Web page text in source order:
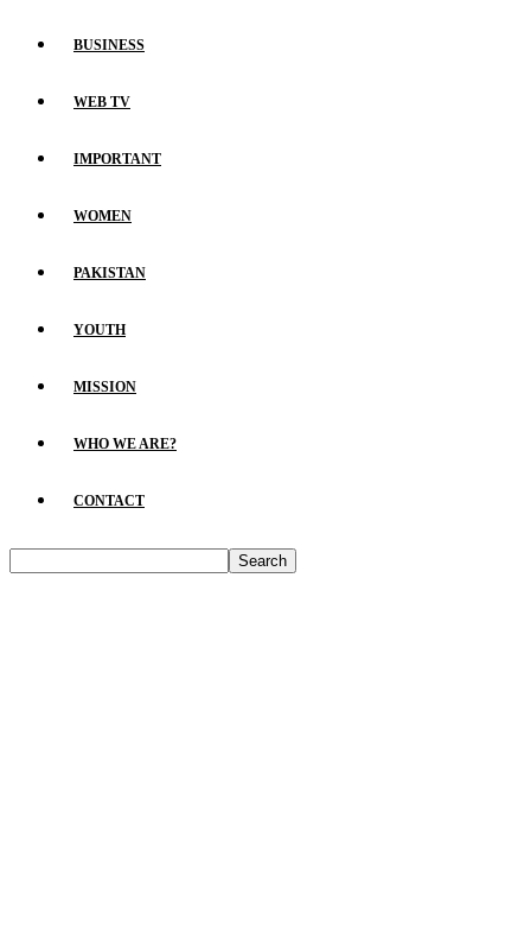
BUSINESS
WEB TV
IMPORTANT
WOMEN
PAKISTAN
YOUTH
MISSION
WHO WE ARE?
CONTACT